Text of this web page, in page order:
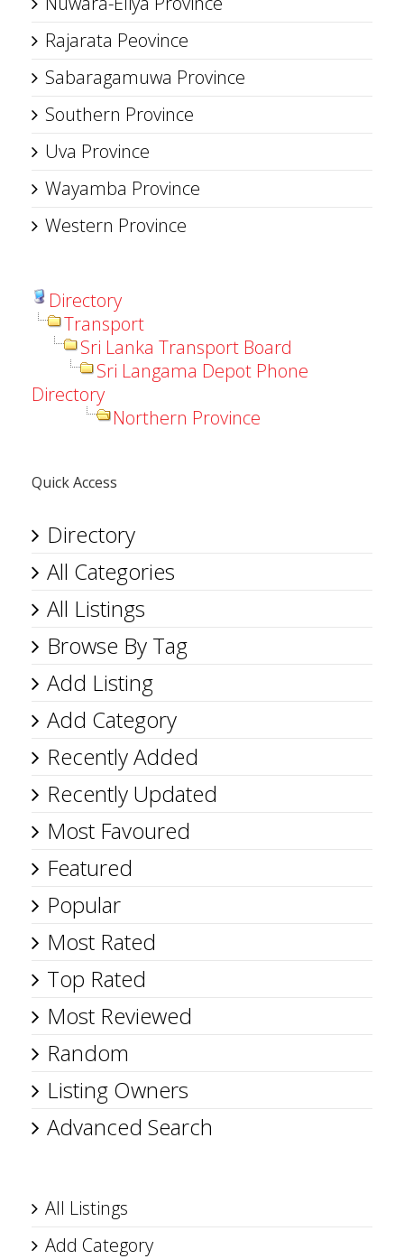
Rajarata Peovince
Sabaragamuwa Province
Southern Province
Uva Province
Wayamba Province
Western Province
Directory
Transport
Sri Lanka Transport Board
Sri Langama Depot Phone
Directory
Northern Province
Quick Access
Directory
All Categories
All Listings
Browse By Tag
Add Listing
Add Category
Recently Added
Recently Updated
Most Favoured
Featured
Popular
Most Rated
Top Rated
Most Reviewed
Random
Listing Owners
Advanced Search
All Listings
Add Category